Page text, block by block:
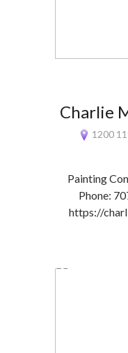
Charlie
1200
Painting
Phone:
https://